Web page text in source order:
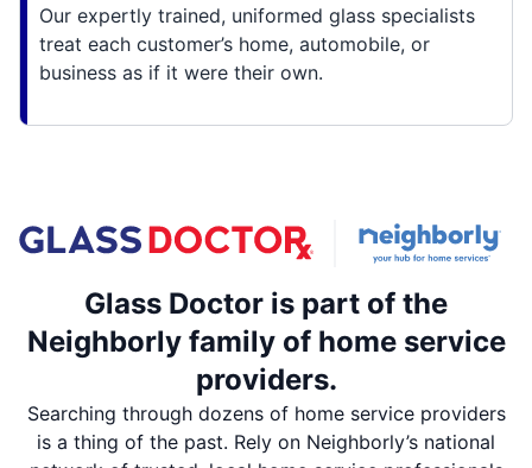
Our expertly trained, uniformed glass specialists
treat each customer’s home, automobile, or
business as if it were their own.
Glass Doctor is part of the
Neighborly family of home service
providers.
Searching through dozens of home service providers
is a thing of the past. Rely on Neighborly’s national